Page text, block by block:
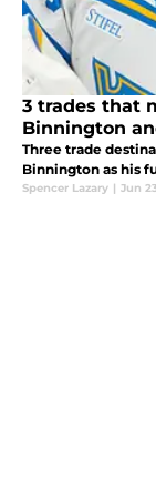
3 trades that
Binnington
Three trade
Binnington as his
Spencer Lazary | Jun